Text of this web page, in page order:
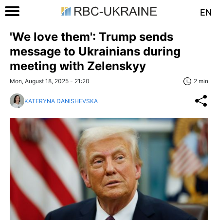
EN
'We love them': Trump sends
message to Ukrainians during
meeting with Zelenskyy
Mon, August 18, 2025 - 21:20 2 min
KATERYNA DANISHEVSKA